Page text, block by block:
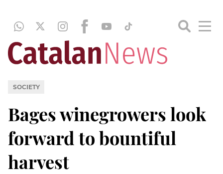
SOCIETY
Bages winegrowers look
forward to bountiful
harvest